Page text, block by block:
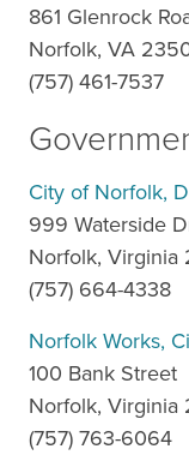
861 Glenrock
Norfolk, VA
(757) 461-7537
City of Norfolk,
999 Waterside
Norfolk, Virginia
(757) 664-4338
Norfolk Works,
100 Bank Street
Norfolk, Virginia
(757) 763-6064